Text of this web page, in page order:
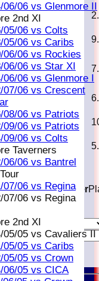
06/06 vs Glenmore II
2nd XI
05/06 vs Colts
05/06 vs Caribs
06/06 vs Rockies
06/06 vs Star XI
06/06 vs Glenmore I
07/06 vs Crescent
08/06 vs Patriots
09/06 vs Patriots
09/06 vs Colts
Taverners
06/06 vs Bantrel
07/06 vs Regina
07/06 vs Regina
2nd XI
05/05 vs Cavaliers II
05/05 vs Caribs
05/05 vs Crown
06/05 vs CICA
3
0 0.00
2 14.00
2 12.50
0 0.00
2 11.50
Icon to Reorder
Average Economy